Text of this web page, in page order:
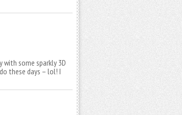
with some sparkly 3D
these days – lol! I